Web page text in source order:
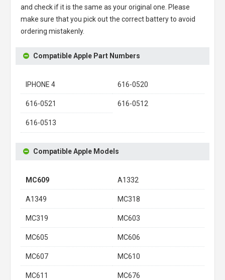
and check if it is the same as your original one. Please
make sure that you pick out the correct battery to avoid
ordering mistakenly.
Compatible Apple Part Numbers
IPHONE 4 616-0520
616-0521 616-0512
616-0513
Compatible Apple Models
MC609 A1332
A1349 MC318
MC319 MC603
MC605 MC606
MC607 MC610
MC611 MC676